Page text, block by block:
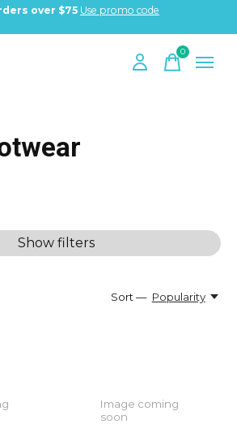
over $75 Use promo code
0items
Show filters
Sort — Popularity
Image coming
soon